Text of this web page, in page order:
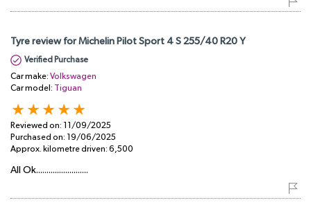
Tyre review for Michelin Pilot Sport 4 S 255/40 R20 Y
Verified Purchase
Car make: Volkswagen
Car model: Tiguan
Reviewed on: 11/09/2025
Purchased on: 19/06/2025
Approx. kilometre driven: 6,500
All Ok.........................